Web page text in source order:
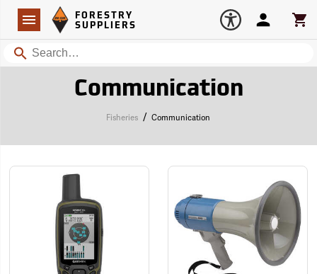
Navigation
Forestry Suppliers Logo
FORESTRY
SUPPLIERS
Search
Account
Communication
Fisheries / Communication